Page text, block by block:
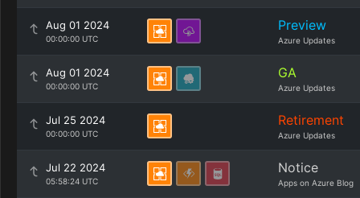
Aug 01 2024
00:00:00 UTC
Preview
Azure Updates
Aug 01 2024
00:00:00 UTC
GA
Azure Updates
Jul 25 2024
00:00:00 UTC
Retirement
Azure Updates
Jul 22 2024
05:58:24 UTC
Notice
Apps on Azure Blog